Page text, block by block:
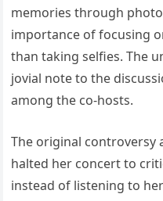
memories through
importance of focusing
than taking selfies. The
jovial note to the
among the co-hosts.
The original controversy
halted her concert to
instead of listening to